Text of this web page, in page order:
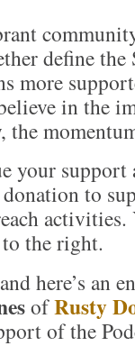
define
more
in the
your support
to
the right.
here’s an
ofRusty
of the